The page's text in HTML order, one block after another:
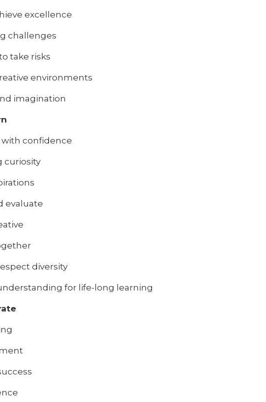
excellence
challenges
take risks
environments
imagination
confidence
curiosity
evaluate
diversity
for life-long learning